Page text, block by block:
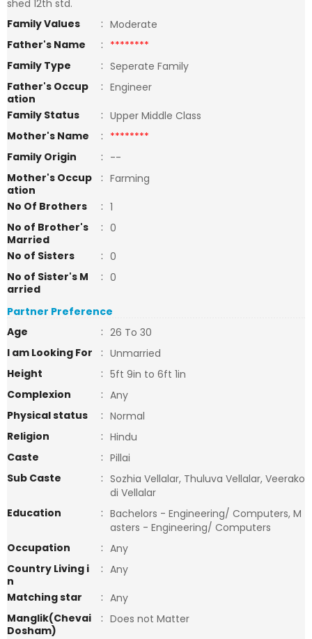
shed 12th std.
Family Values
: Moderate
Father's Name
: ********
Family Type
: Seperate Family
Father's Occup
ation
: Engineer
Family Status
: Upper Middle Class
Mother's Name
: ********
Family Origin
: --
Mother's Occup
ation
: Farming
No Of Brothers
: 1
No of Brother's
Married
: 0
No of Sisters
: 0
No of Sister's M
arried
: 0
Partner Preference
Age
: 26 To 30
I am Looking For
: Unmarried
Height
: 5ft 9in to 6ft 1in
Complexion
: Any
Physical status
: Normal
Religion
: Hindu
Caste
: Pillai
Sub Caste
: Sozhia Vellalar, Thuluva Vellalar, Veerako
di Vellalar
Education
: Bachelors - Engineering/ Computers, M
asters - Engineering/ Computers
Occupation
: Any
Country Living i
n
: Any
Matching star
: Any
Manglik(Chevai
Dosham)
: Does not Matter